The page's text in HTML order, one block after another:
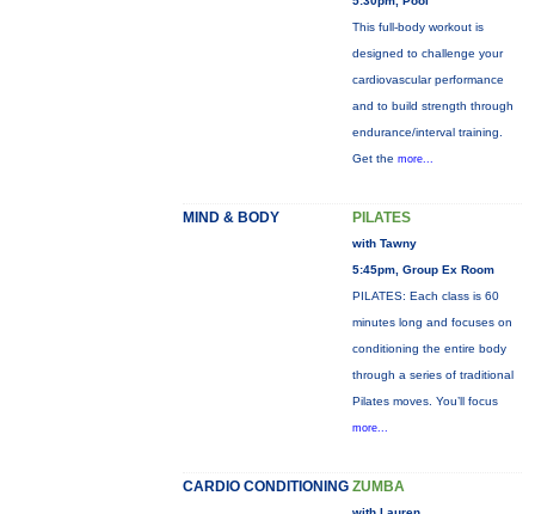
This full-body workout is
designed to challenge your
cardiovascular performance
and to build strength through
endurance/interval training.
Get the more...
MIND & BODY PILATES
with Tawny
5:45pm, Group Ex Room
PILATES: Each class is 60
minutes long and focuses on
conditioning the entire body
through a series of traditional
Pilates moves. You’ll focus
more...
CARDIO CONDITIONING ZUMBA